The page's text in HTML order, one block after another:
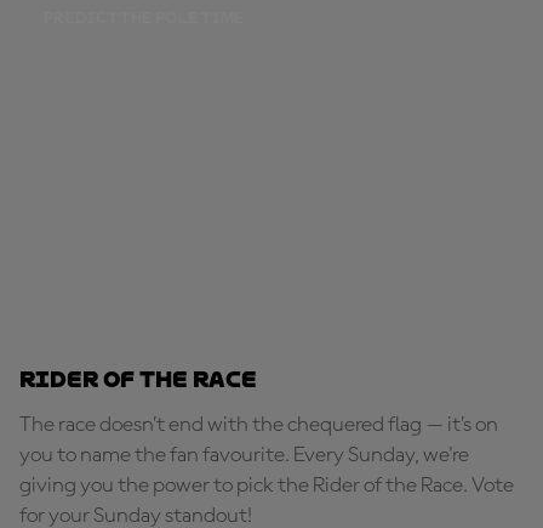
Rider of the Race
The race doesn’t end with the chequered flag — it’s on
you to name the fan favourite. Every Sunday, we're
giving you the power to pick the Rider of the Race. Vote
for your Sunday standout!